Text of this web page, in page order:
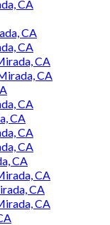
CA
CA
CA
CA
CA
CA
CA
CA
CA
CA
CA
CA
CA